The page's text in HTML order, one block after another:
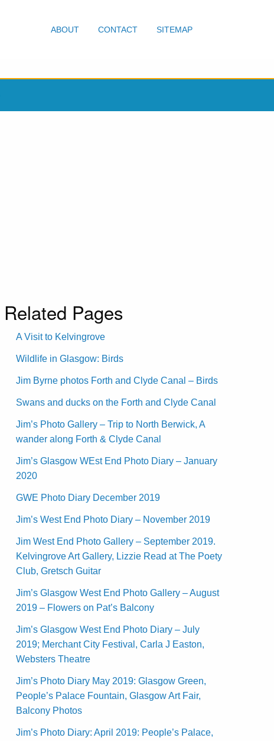
ABOUT CONTACT SITEMAP
Related Pages
A Visit to Kelvingrove
Wildlife in Glasgow: Birds
Jim Byrne photos Forth and Clyde Canal – Birds
Swans and ducks on the Forth and Clyde Canal
Jim’s Photo Gallery – Trip to North Berwick, A
wander along Forth & Clyde Canal
Jim’s Glasgow WEst End Photo Diary – January
2020
GWE Photo Diary December 2019
Jim’s West End Photo Diary – November 2019
Jim West End Photo Gallery – September 2019.
Kelvingrove Art Gallery, Lizzie Read at The Poety
Club, Gretsch Guitar
Jim’s Glasgow West End Photo Gallery – August
2019 – Flowers on Pat’s Balcony
Jim’s Glasgow West End Photo Diary – July
2019; Merchant City Festival, Carla J Easton,
Websters Theatre
Jim’s Photo Diary May 2019: Glasgow Green,
People’s Palace Fountain, Glasgow Art Fair,
Balcony Photos
Jim’s Photo Diary: April 2019: People’s Palace,